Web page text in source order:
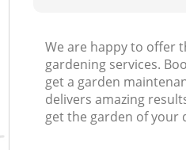
We are happy to offer
gardening services.
get a garden
delivers amazing
get the garden of your